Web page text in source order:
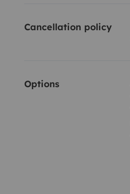
Cancellation policy
Options